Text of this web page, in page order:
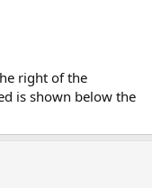
right of the
is shown below the